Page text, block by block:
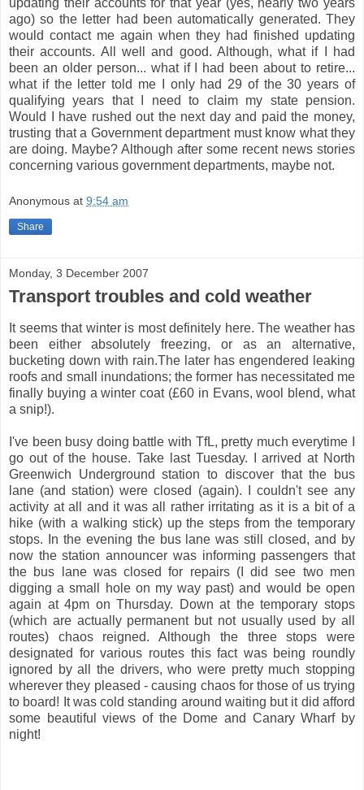
updating their accounts for that year (yes, nearly two years
ago) so the letter had been automatically generated. They
would contact me again when they had finished updating
their accounts. All well and good. Although, what if I had
been an older person... what if I had been about to retire...
what if the letter told me I only had 29 of the 30 years of
qualifying years that I need to claim my state pension.
Would I have rushed out the next day and paid the money,
trusting that a Government department must know what they
are doing. Maybe? Although after some recent news stories
concerning various government departments, maybe not.
Anonymous at 9:54 am
Share
Monday, 3 December 2007
Transport troubles and cold weather
It seems that winter is most definitely here. The weather has
been either absolutely freezing, or as an alternative,
bucketing down with rain.The later has engendered leaking
roofs and small inundations; the former has necessitated me
finally buying a winter coat (£60 in Evans, wool blend, what
a snip!).
I've been busy doing battle with TfL, pretty much everytime I
go out of the house. Take last Tuesday. I arrived at North
Greenwich Underground station to discover that the bus
lane (and station) were closed (again). I couldn't see any
activity at all and it was all rather irritating as it is a bit of a
hike (with a walking stick) up the steps from the temporary
stops. In the evening the bus lane was still closed, and by
now the station announcer was informing passengers that
the bus lane was closed for repairs (I did see two men
digging a small hole on my way past) and would be open
again at 4pm on Thursday. Down at the temporary stops
(which are actually permanent but not usually used by all
routes) chaos reigned. Although the three stops were
designated for various routes this fact was being roundly
ignored by all the drivers, who were pretty much stopping
wherever they pleased - causing chaos for those of us trying
to board! It was cold standing around waiting but it did afford
some beautiful views of the Dome and Canary Wharf by
night!